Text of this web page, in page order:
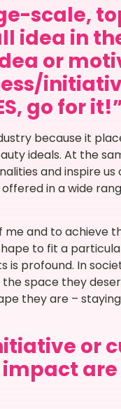
scale,
idea in
or
go for
because it
ideals. At the
and inspire us
in a wide
me and to achieve
to fit a
is profound. In
space they
they are –
or